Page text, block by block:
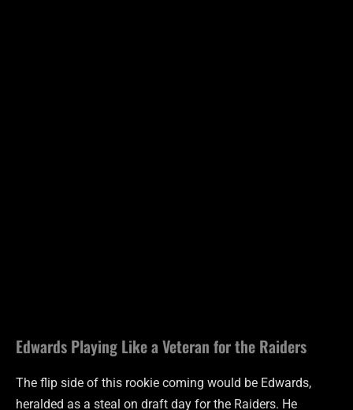
Edwards Playing Like a Veteran for the Raiders
The flip side of this rookie coming would be Edwards,
heralded as a steal on draft day for the Raiders. He